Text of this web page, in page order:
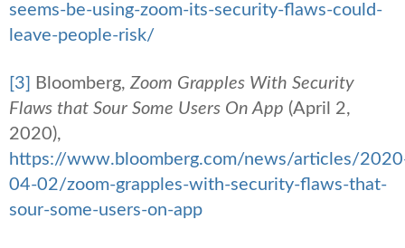
seems-be-using-zoom-its-security-flaws-could-
leave-people-risk/
[3] Bloomberg,Zoom Grapples With Security
Flaws that Sour Some Users On App (April 2,
2020),
https://www.bloomberg.com/news/articles/
04-02/zoom-grapples-with-security-flaws-that-
sour-some-users-on-app